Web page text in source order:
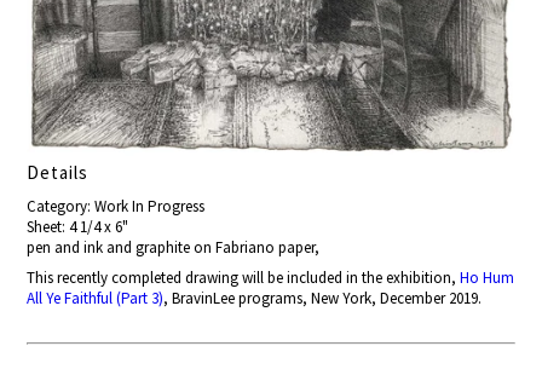
Details
Category: Work In Progress
Sheet: 4 1/4 x 6"
pen and ink and graphite on Fabriano paper,
This recently completed drawing will be included in the exhibition,Ho Hum
All Ye Faithful (Part 3), BravinLee programs, New York, December 2019.